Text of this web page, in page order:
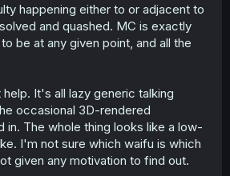
happening either to or adjacent to
and quashed. MC is exactly
be at any given point, and all the
It's all lazy generic talking
occasional 3D-rendered
in. The whole thing looks like a low-
I'm not sure which waifu is which
given any motivation to find out.